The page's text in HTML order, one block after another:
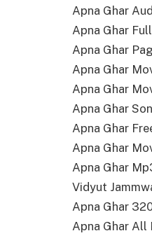
Apna Ghar
Apna Ghar
Apna Ghar
Apna Ghar
Apna Ghar
Apna Ghar
Apna Ghar
Apna Ghar
Apna Ghar
Vidyut
Apna Ghar
Apna Ghar All